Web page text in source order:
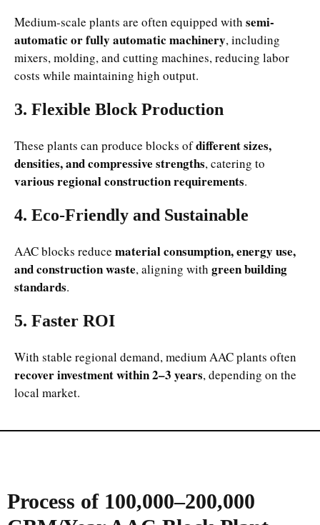
Medium-scale plants are often equipped with semi-
automatic or fully automatic machinery, including
mixers, molding, and cutting machines, reducing labor
costs while maintaining high output.
3. Flexible Block Production
These plants can produce blocks ofdifferent sizes,
densities, and compressive strengths, catering to
various regional construction requirements.
4. Eco-Friendly and Sustainable
AAC blocks reduce material consumption, energy use,
and construction waste, aligning with green building
standards.
5. Faster ROI
With stable regional demand, medium AAC plants often
recover investment within 2–3 years, depending on the
local market.
Process of 100,000–200,000